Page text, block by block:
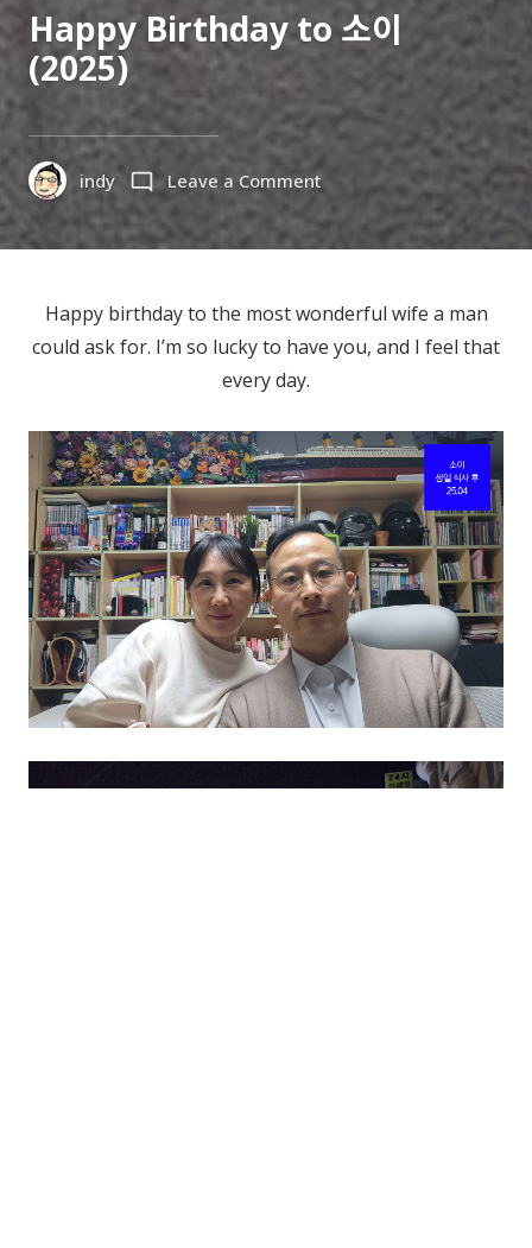
Happy Birthday to 소이
(2025)
indy Leave a Commenton
소
이
Happy birthday to the most wonderful wife a man
could ask for. I’m so lucky to have you, and I feel that
every day.